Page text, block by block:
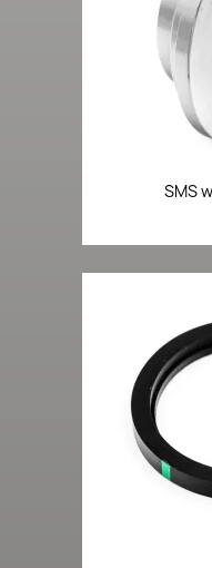
SMS